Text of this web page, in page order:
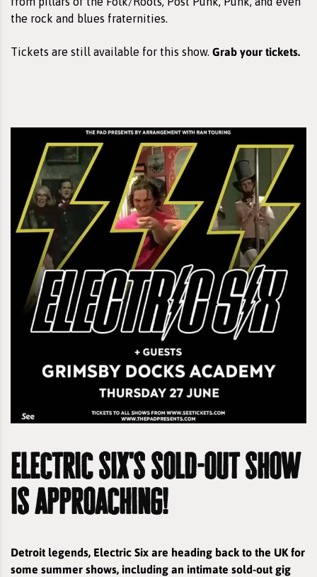
the rock and blues fraternities.
Tickets are still available for this show. Grab your tickets.
electric six's sold-out show
is approaching!
Detroit legends, Electric Six are heading back to the UK for
some summer shows, including an intimate sold-out gig